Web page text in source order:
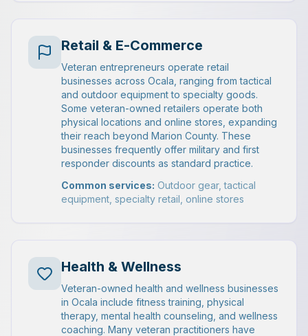
Retail & E-Commerce
Veteran entrepreneurs operate retail
businesses across Ocala, ranging from tactical
and outdoor equipment to specialty goods.
Some veteran-owned retailers operate both
physical locations and online stores, expanding
their reach beyond Marion County. These
businesses frequently offer military and first
responder discounts as standard practice.
Common services: Outdoor gear, tactical
equipment, specialty retail, online stores
Health & Wellness
Veteran-owned health and wellness businesses
in Ocala include fitness training, physical
therapy, mental health counseling, and wellness
coaching. Many veteran practitioners have